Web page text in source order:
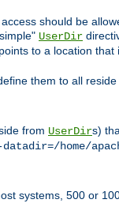
should be
UserDir
to a location
them to all
from UserDirs)
home/
systems, 500 or